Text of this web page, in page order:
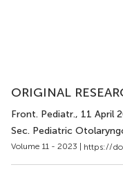
ORIGINAL
Front. Pediatr., 11 April
Sec. Pediatric
Volume 11 - 2023 | https://